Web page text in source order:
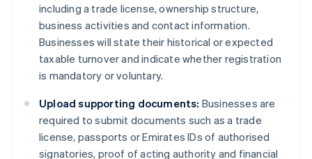
including a trade license, ownership structure,
business activities and contact information.
Businesses will state their historical or expected
taxable turnover and indicate whether registration
is mandatory or voluntary.
Upload supporting documents: Businesses are
required to submit documents such as a trade
license, passports or Emirates IDs of authorised
signatories, proof of acting authority and financial